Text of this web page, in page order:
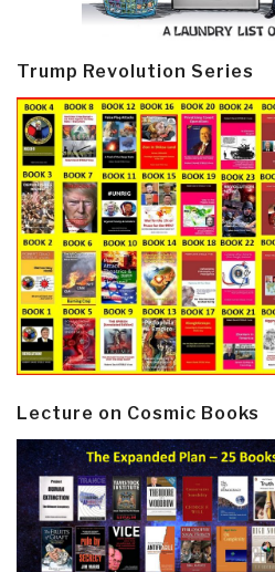
Trump Revolution Series
Lecture on Cosmic Books